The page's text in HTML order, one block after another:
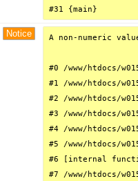
#31 {main}
Notice A non-numeric
#0 /www/htdocs/
#1 /www/htdocs/
#2 /www/htdocs/
#3 /www/htdocs/
#4 /www/htdocs/
#5 /www/htdocs/
#6 [internal
#7 /www/htdocs/